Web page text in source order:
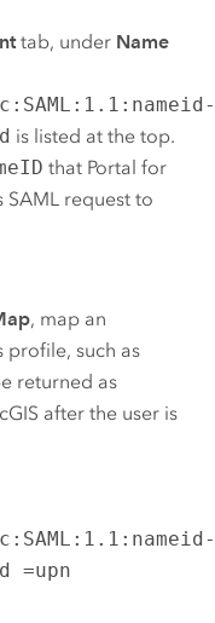
tab, under Name
is listed at the top.
that Portal for
SAML request to
, map an
profile, such as
returned as
after the user is
=upn